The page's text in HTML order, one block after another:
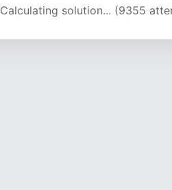
Calculating solution... (13131